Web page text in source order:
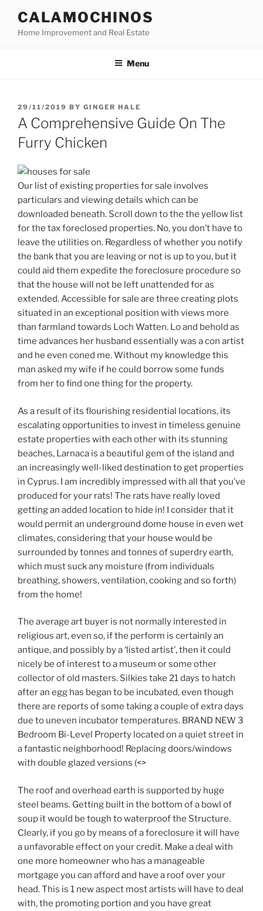
content
CALAMOCHINOS
Home Improvement and Real Estate
Menu
POSTED
ON
29/11/2019 BY GINGER HALE
A Comprehensive Guide On The
Furry Chicken
Our list of existing properties for sale involves
particulars and viewing details which can be
downloaded beneath. Scroll down to the the yellow list
for the tax foreclosed properties. No, you don’t have to
leave the utilities on. Regardless of whether you notify
the bank that you are leaving or not is up to you, but it
could aid them expedite the foreclosure procedure so
that the house will not be left unattended for as
extended. Accessible for sale are three creating plots
situated in an exceptional position with views more
than farmland towards Loch Watten. Lo and behold as
time advances her husband essentially was a con artist
and he even coned me. Without my knowledge this
man asked my wife if he could borrow some funds
from her to find one thing for the property.
As a result of its flourishing residential locations, its
escalating opportunities to invest in timeless genuine
estate properties with each other with its stunning
beaches, Larnaca is a beautiful gem of the island and
an increasingly well-liked destination to get properties
in Cyprus. I am incredibly impressed with all that you’ve
produced for your rats! The rats have really loved
getting an added location to hide in! I consider that it
would permit an underground dome house in even wet
climates, considering that your house would be
surrounded by tonnes and tonnes of superdry earth,
which must suck any moisture (from individuals
breathing, showers, ventilation, cooking and so forth)
from the home!
The average art buyer is not normally interested in
religious art, even so, if the perform is certainly an
antique, and possibly by a ‘listed artist’, then it could
nicely be of interest to a museum or some other
collector of old masters. Silkies take 21 days to hatch
after an egg has began to be incubated, even though
there are reports of some taking a couple of extra days
due to uneven incubator temperatures. BRAND NEW 3
Bedroom Bi-Level Property located on a quiet street in
a fantastic neighborhood! Replacing doors/windows
with double glazed versions (<>
The roof and overhead earth is supported by huge
steel beams. Getting built in the bottom of a bowl of
soup it would be tough to waterproof the Structure.
Clearly, if you go by means of a foreclosure it will have
a unfavorable effect on your credit. Make a deal with
one more homeowner who has a manageable
mortgage you can afford and have a roof over your
head. This is 1 new aspect most artists will have to deal
with, the promoting portion and you have great